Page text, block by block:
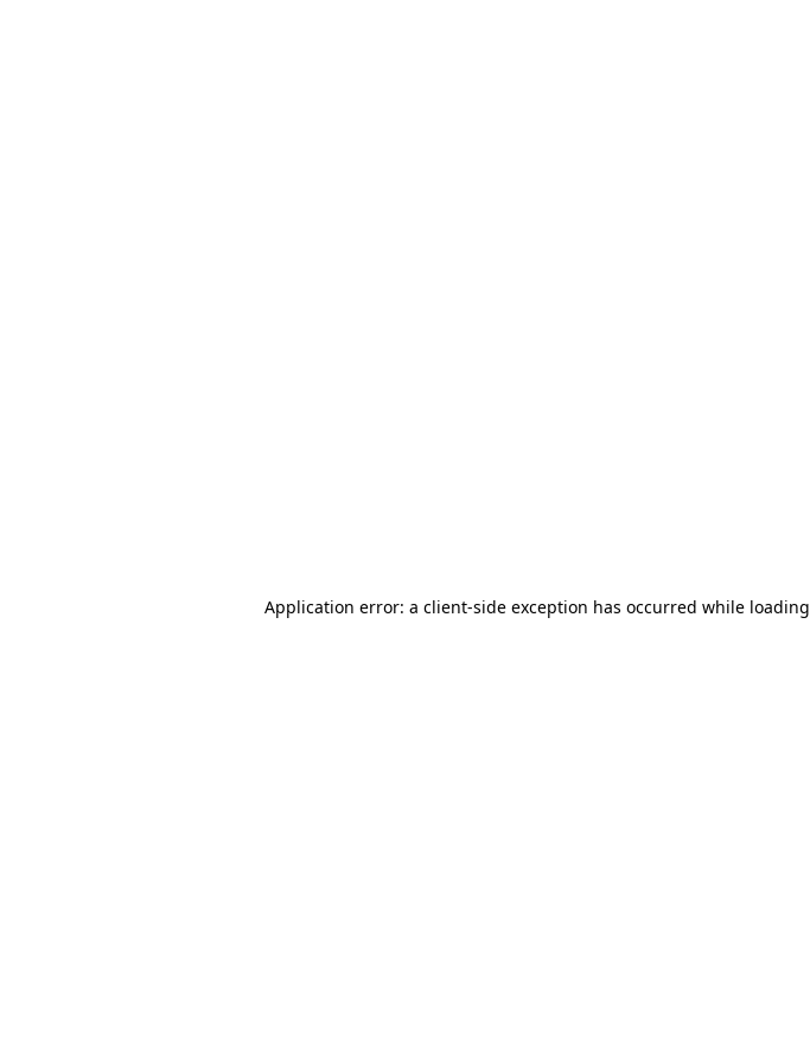
Application error: a client-side exception has occurred while loading